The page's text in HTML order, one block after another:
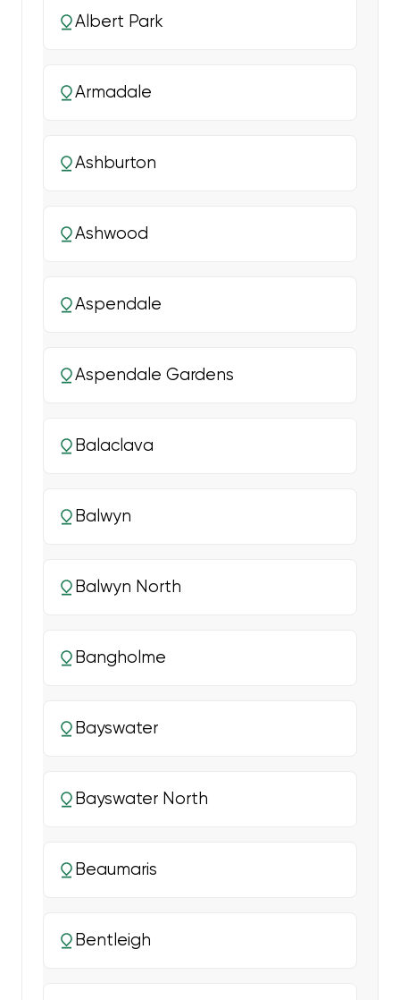
Albert Park
Armadale
Ashburton
Ashwood
Aspendale
Aspendale Gardens
Balaclava
Balwyn
Balwyn North
Bangholme
Bayswater
Bayswater North
Beaumaris
Bentleigh